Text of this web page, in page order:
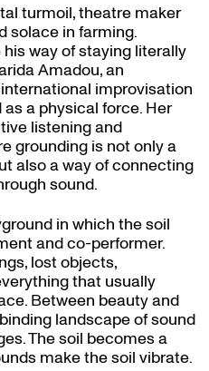
turmoil, theatre maker
solace in farming.
way of staying literally
Amadou, an
improvisation
a physical force. Her
listening and
grounding is not only a
also a way of connecting
sound.
in which the soil
and co-performer.
lost objects,
that usually
Between beauty and
landscape of sound
The soil becomes a
make the soil vibrate.